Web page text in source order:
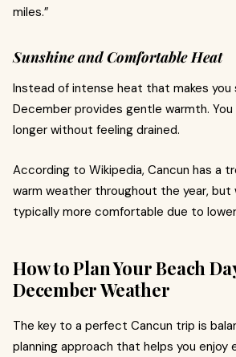
miles.”
Sunshine and Comfortable Heat
Instead of intense heat that makes you
December provides gentle warmth.
longer without feeling drained.
According to Wikipedia, Cancun has a
warm weather throughout the year, but
typically more comfortable due to
How to Plan Your Beach
December Weather
The key to a perfect Cancun trip is
planning approach that helps you enjoy